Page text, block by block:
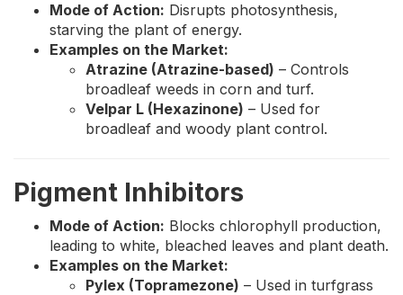
Mode of Action: Disrupts photosynthesis,
starving the plant of energy.
Examples on the Market:
Atrazine (Atrazine-based) – Controls
broadleaf weeds in corn and turf.
Velpar L (Hexazinone) – Used for
broadleaf and woody plant control.
Pigment Inhibitors
Mode of Action: Blocks chlorophyll production,
leading to white, bleached leaves and plant death.
Examples on the Market:
Pylex (Topramezone) – Used in turfgrass